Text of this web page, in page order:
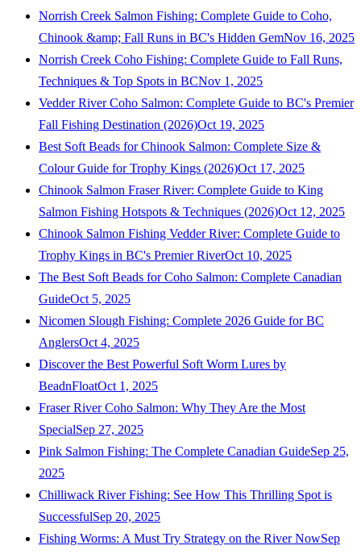
Norrish Creek Salmon Fishing: Complete Guide to Coho,
Chinook &amp; Fall Runs in BC's Hidden GemNov 16, 2025
Norrish Creek Coho Fishing: Complete Guide to Fall Runs,
Techniques & Top Spots in BCNov 1, 2025
Vedder River Coho Salmon: Complete Guide to BC's Premier
Fall Fishing Destination (2026)Oct 19, 2025
Best Soft Beads for Chinook Salmon: Complete Size &
Colour Guide for Trophy Kings (2026)Oct 17, 2025
Chinook Salmon Fraser River: Complete Guide to King
Salmon Fishing Hotspots & Techniques (2026)Oct 12, 2025
Chinook Salmon Fishing Vedder River: Complete Guide to
Trophy Kings in BC's Premier RiverOct 10, 2025
The Best Soft Beads for Coho Salmon: Complete Canadian
GuideOct 5, 2025
Nicomen Slough Fishing: Complete 2026 Guide for BC
AnglersOct 4, 2025
Discover the Best Powerful Soft Worm Lures by
BeadnFloatOct 1, 2025
Fraser River Coho Salmon: Why They Are the Most
SpecialSep 27, 2025
Pink Salmon Fishing: The Complete Canadian GuideSep 25,
2025
Chilliwack River Fishing: See How This Thrilling Spot is
SuccessfulSep 20, 2025
Fishing Worms: A Must Try Strategy on the River NowSep